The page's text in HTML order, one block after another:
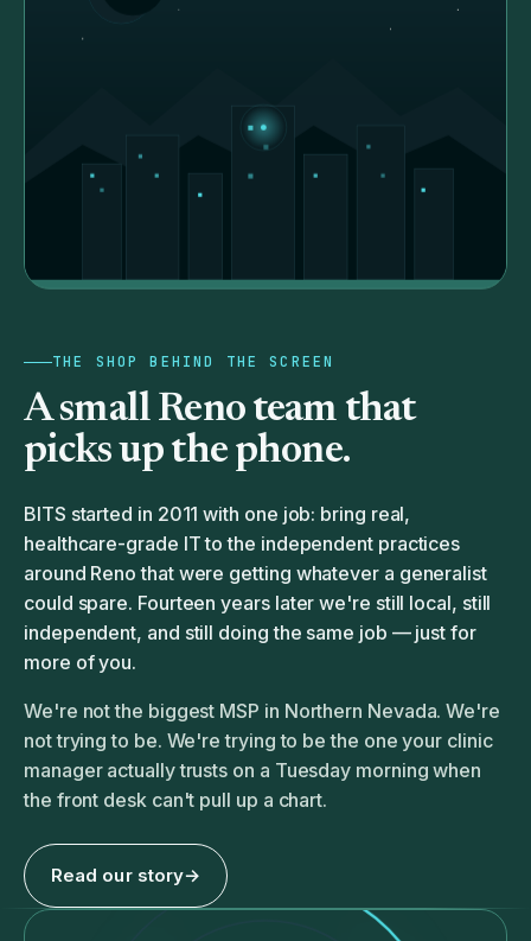
THE SHOP BEHIND THE SCREEN
A small Reno team that
picks up the phone.
BITS started in 2011 with one job: bring real,
healthcare-grade IT to the independent practices
around Reno that were getting whatever a generalist
could spare. Fourteen years later we're still local, still
independent, and still doing the same job — just for
more of you.
We're not the biggest MSP in Northern Nevada. We're
not trying to be. We're trying to be the one your clinic
manager actually trusts on a Tuesday morning when
the front desk can't pull up a chart.
Read our story→